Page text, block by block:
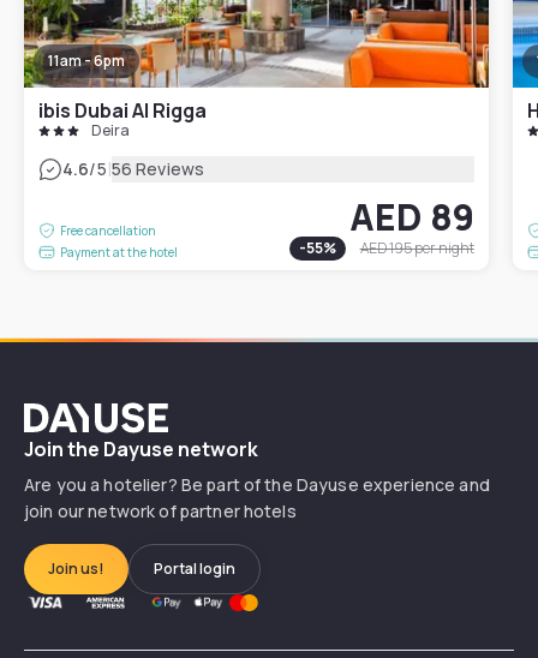
11am - 6pm
ibis Dubai Al Rigga
Deira
4.6/5|56 Reviews
Free cancellation
Payment at the hotel
AED 89
-55% AED 195per night
Dayuse
Join the Dayuse network
Are you a hotelier? Be part of the Dayuse experience and
join our network of partner hotels
Join us! Portal login